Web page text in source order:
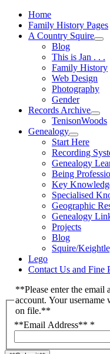
Home
Family History Pages
A Country Squire
Blog
This is Jan . . .
Family History
Web Design
Photography
Gender
Records Archive
TenisonWoods
Genealogy
Start Here
Recording
Genealogy
Being
Key
Specialised
Geographic
Genealogy
Projects
Blog
Squire/
Lego
Contact Us and Fine
**Please enter the email
account. Your username
on file.**
**Email Address** *